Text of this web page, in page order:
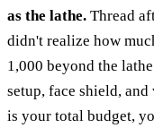
as the lathe. Thread
didn't realize how
1,000 beyond the
setup, face shield,
is your total budget,